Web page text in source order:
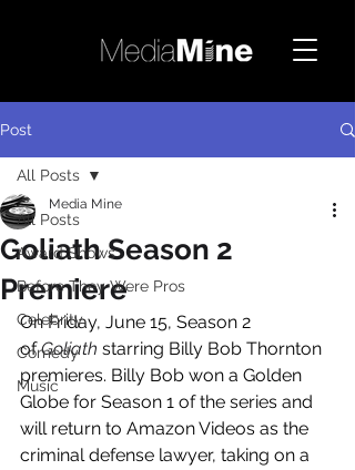
Post
All Posts
Award Shows
Before They Were Pros
Celebrity
Comedy
Music
All Posts
Goliath Season 2
Premiere
Media Mine
On Friday, June 15, Season 2
of Goliath starring Billy Bob Thornton
premieres. Billy Bob won a Golden
Globe for Season 1 of the series and
will return to Amazon Videos as the
criminal defense lawyer, taking on a